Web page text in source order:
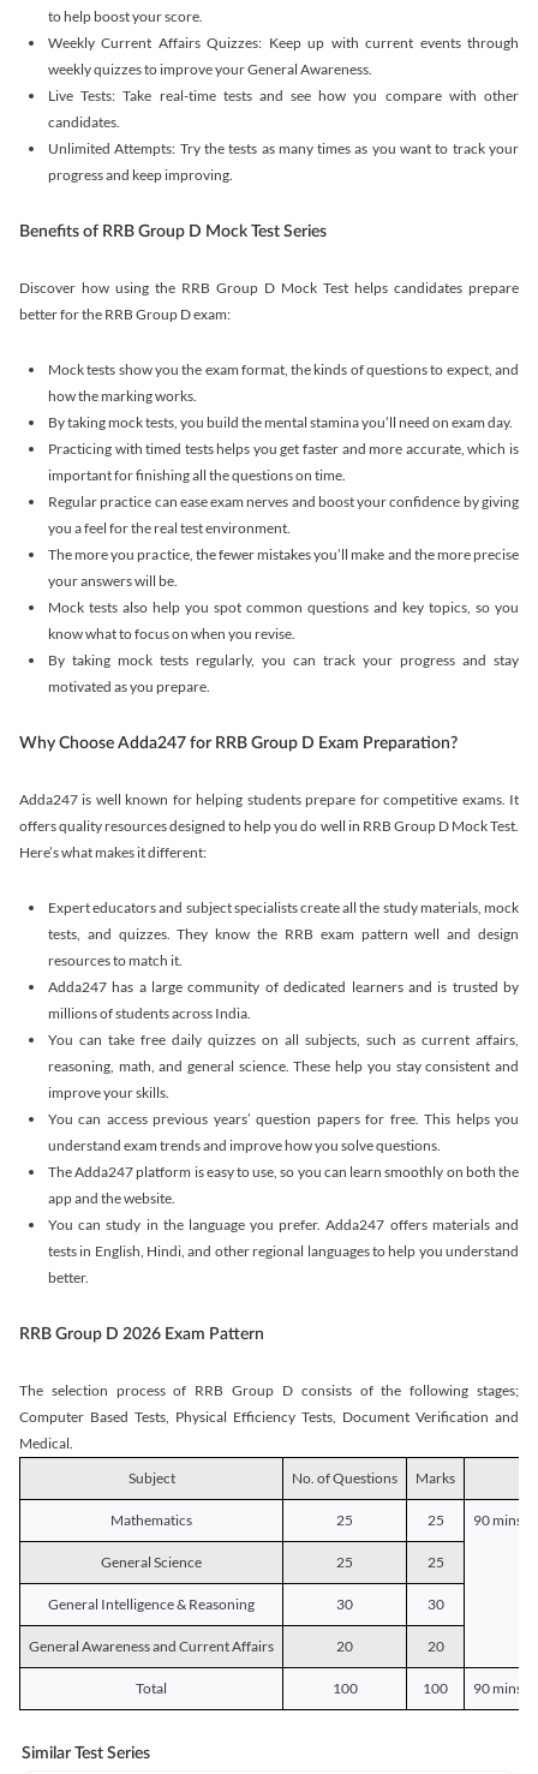
to help boost your score.
Weekly Current Affairs Quizzes: Keep up with current events through
weekly quizzes to improve your General Awareness.
Live Tests: Take real-time tests and see how you compare with other
candidates.
Unlimited Attempts: Try the tests as many times as you want to track your
progress and keep improving.
Benefits of RRB Group D Mock Test Series
Discover how using the RRB Group D Mock Test helps candidates prepare
better for the RRB Group D exam:
Mock tests show you the exam format, the kinds of questions to expect, and
how the marking works.
By taking mock tests, you build the mental stamina you’ll need on exam day.
Practicing with timed tests helps you get faster and more accurate, which is
important for finishing all the questions on time.
Regular practice can ease exam nerves and boost your confidence by giving
you a feel for the real test environment.
The more you practice, the fewer mistakes you’ll make and the more precise
your answers will be.
Mock tests also help you spot common questions and key topics, so you
know what to focus on when you revise.
By taking mock tests regularly, you can track your progress and stay
motivated as you prepare.
Why Choose Adda247 for RRB Group D Exam Preparation?
Adda247 is well known for helping students prepare for competitive exams. It
offers quality resources designed to help you do well in RRB Group D Mock Test.
Here’s what makes it different:
Expert educators and subject specialists create all the study materials, mock
tests, and quizzes. They know the RRB exam pattern well and design
resources to match it.
Adda247 has a large community of dedicated learners and is trusted by
millions of students across India.
You can take free daily quizzes on all subjects, such as current affairs,
reasoning, math, and general science. These help you stay consistent and
improve your skills.
You can access previous years’ question papers for free. This helps you
understand exam trends and improve how you solve questions.
The Adda247 platform is easy to use, so you can learn smoothly on both the
app and the website.
You can study in the language you prefer. Adda247 offers materials and
tests in English, Hindi, and other regional languages to help you understand
better.
RRB Group D 2026 Exam Pattern
The selection process of RRB Group D consists of the following stages;
Computer Based Tests, Physical Efficiency Tests, Document Verification and
Medical.
Subject
No. of Questions Marks
Mathematics 25 25 90 mins
General Science 25 25
General Intelligence & Reasoning 30 30
General Awareness and Current Affairs 20 20
Total 100 100 90 mins
Similar Test Series